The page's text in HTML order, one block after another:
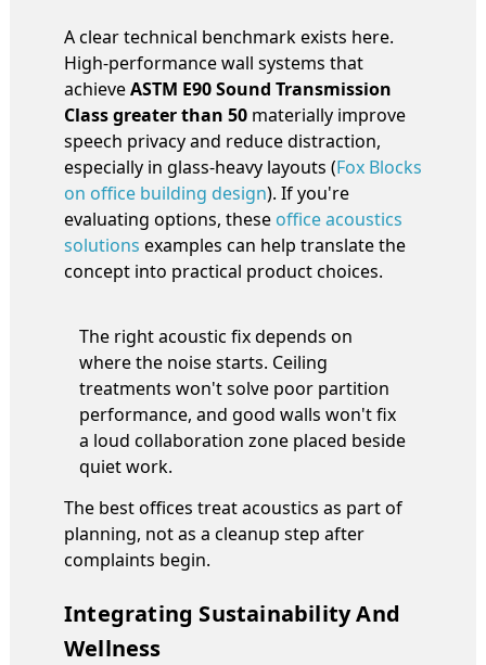
A clear technical benchmark exists here.
High-performance wall systems that
achieveASTM E90 Sound Transmission
Class greater than 50 materially improve
speech privacy and reduce distraction,
especially in glass-heavy layouts (Fox Blocks
on office building design). If you're
evaluating options, these office acoustics
solutions examples can help translate the
concept into practical product choices.
The right acoustic fix depends on
where the noise starts. Ceiling
treatments won't solve poor partition
performance, and good walls won't fix
a loud collaboration zone placed beside
quiet work.
The best offices treat acoustics as part of
planning, not as a cleanup step after
complaints begin.
Integrating Sustainability And
Wellness